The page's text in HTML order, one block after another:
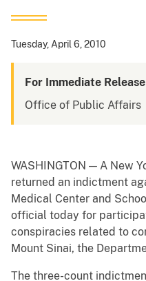
Tuesday, April 6, 2010
For Immediate Release
Office of Public Affairs
WASHINGTON — A New
returned an indictment
Medical Center and
official today for
conspiracies related to
Mount Sinai, the
The three-count